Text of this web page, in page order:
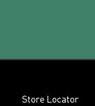
Store Locator